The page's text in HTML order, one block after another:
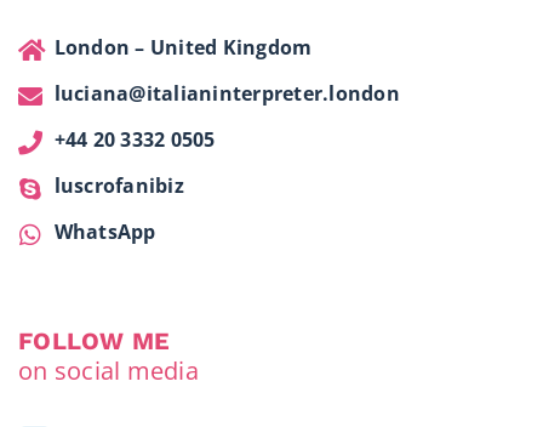
London – United Kingdom
luciana@italianinterpreter.london
+44 20 3332 0505
luscrofanibiz
WhatsApp
FOLLOW ME
on social media